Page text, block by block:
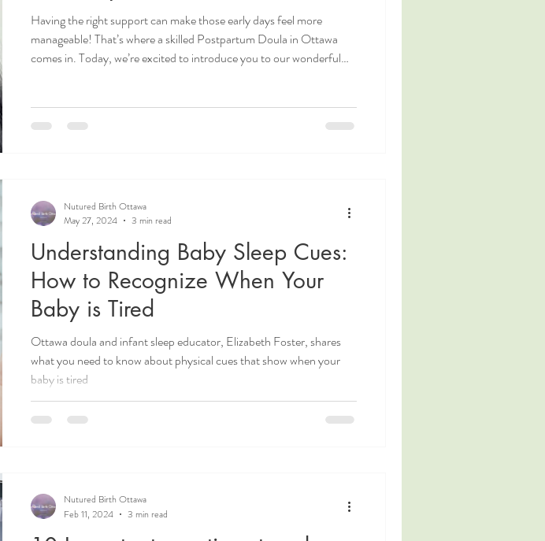
Having the right support can make those early days feel more
manageable! That’s where a skilled Postpartum Doula in Ottawa
comes in. Today, we’re excited to introduce you to our wonderful
transformative time. Ottawa Postpartum Doula. Postpartum Doula
Ottawa. Overnight Doula Ottawa. Ottawa Night Doula. Night
Understanding Baby Sleep Cues:
How to Recognize When Your
Baby is Tired
Ottawa doula and infant sleep educator, Elizabeth Foster, shares
what you need to know about physical cues that show when your
baby is tired
Nutured Birth Ottawa
May 27, 2024
3 min read
Nutured Birth Ottawa
Feb 11, 2024
3 min read